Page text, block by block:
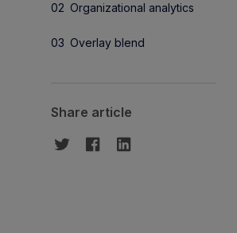
Organizational analytics
Overlay blend
Share article